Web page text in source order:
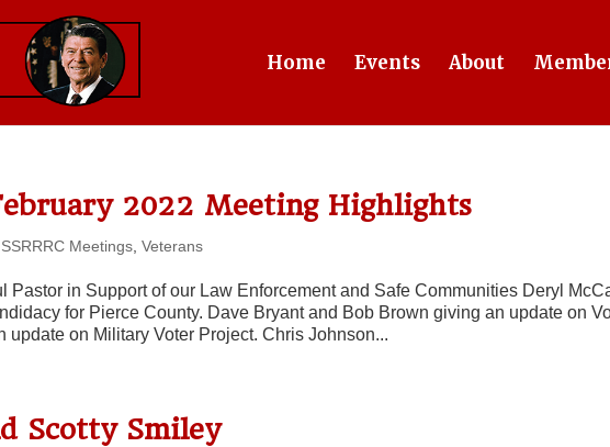
Home Events About
2022 Meeting Highlights
SSRRRC Meetings ,Veterans
Pastor in Support of our Law Enforcement and Safe Communities Deryl
for Pierce County. Dave Bryant and Bob Brown giving an update on
update on Military Voter Project. Chris Johnson...
Scotty Smiley